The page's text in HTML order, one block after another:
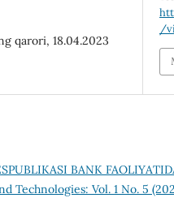
qarori, 18.04.2023
/
BANK
Technologies: Vol. 1 No. 5